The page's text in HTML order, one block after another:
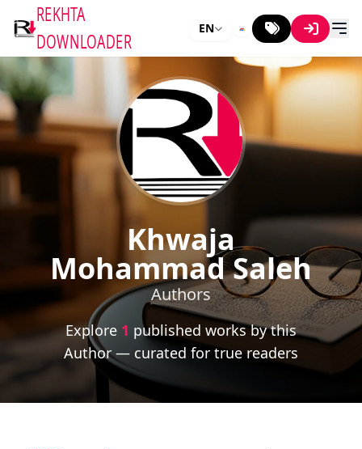
REKHTA
DOWNLOADER
EN
Khwaja
Mohammad Saleh
Authors
Explore 1 published works by this
Author — curated for true readers